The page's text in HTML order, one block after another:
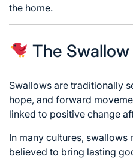
the home.
The Swallow
Swallows are traditionally
hope, and forward
linked to positive change
In many cultures, swallows
believed to bring lasting